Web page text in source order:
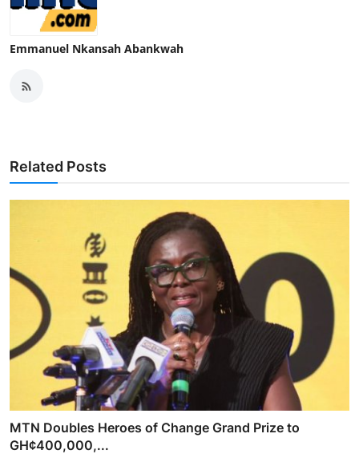
Emmanuel Nkansah Abankwah
Related Posts
MTN Doubles Heroes of Change Grand Prize to
GH¢400,000,...